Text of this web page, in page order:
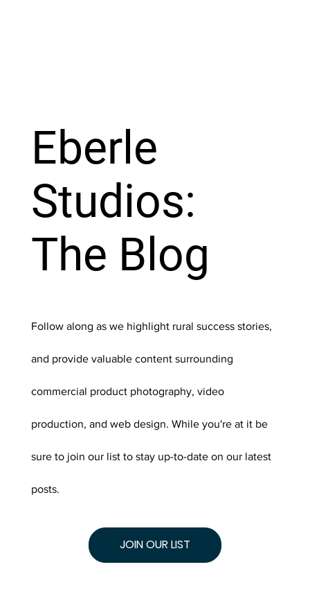
Eberle
Studios:
The Blog
Follow along as we highlight rural success stories,
and provide valuable content surrounding
commercial product photography, video
production, and web design. While you're at it be
sure to join our list to stay up-to-date on our latest
posts.
JOIN OUR LIST